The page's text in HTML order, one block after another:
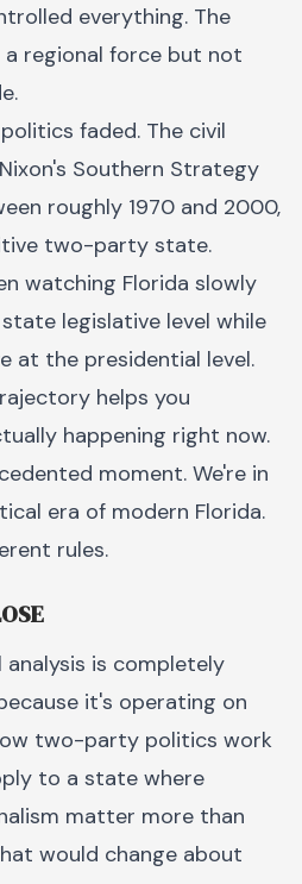
everything. The
a regional force but not
faded. The civil
Southern Strategy
roughly 1970 and 2000,
two-party state.
watching Florida slowly
legislative level while
at the presidential level.
helps you
happening right now.
moment. We're in
era of modern Florida.
rules.
is completely
it's operating on
two-party politics work
to a state where
matter more than
would change about